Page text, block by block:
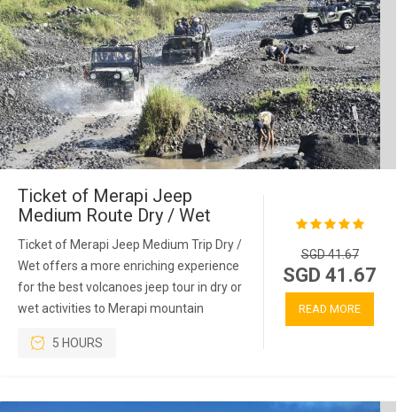
Ticket of Merapi Jeep
Medium Route Dry / Wet
Ticket of Merapi Jeep Medium Trip Dry /
Wet offers a more enriching experience
for the best volcanoes jeep tour in dry or
wet activities to Merapi mountain
5 HOURS
SGD 41.67
SGD 41.67
READ MORE